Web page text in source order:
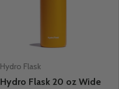
Hydro Flask
Hydro Flask 20 oz Wide